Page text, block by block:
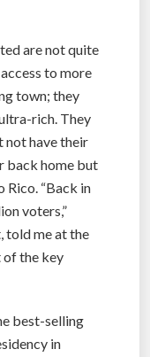
are not quite
to more
town; they
rich. They
not have their
back home but
Rico. “Back in
voters,”
told me at the
of the key
best-selling
in